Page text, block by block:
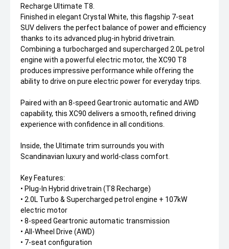
Recharge Ultimate T8.
Finished in elegant Crystal White, this flagship 7-seat
SUV delivers the perfect balance of power and efficiency
thanks to its advanced plug-in hybrid drivetrain.
Combining a turbocharged and supercharged 2.0L petrol
engine with a powerful electric motor, the XC90 T8
produces impressive performance while offering the
ability to drive on pure electric power for everyday trips.
Paired with an 8-speed Geartronic automatic and AWD
capability, this XC90 delivers a smooth, refined driving
experience with confidence in all conditions.
Inside, the Ultimate trim surrounds you with
Scandinavian luxury and world-class comfort.
Key Features:
• Plug-In Hybrid drivetrain (T8 Recharge)
• 2.0L Turbo & Supercharged petrol engine + 107kW
electric motor
• 8-speed Geartronic automatic transmission
• All-Wheel Drive (AWD)
• 7-seat configuration